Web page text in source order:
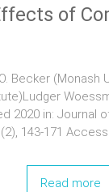
of
Becker (Monash
2020 in: Journal
143-171
Read more